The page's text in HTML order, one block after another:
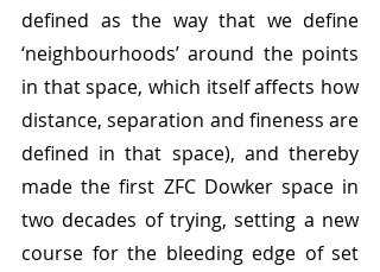
defined as the way that we define
‘neighbourhoods’ around the points
in that space, which itself affects how
distance, separation and fineness are
defined in that space), and thereby
made the first ZFC Dowker space in
two decades of trying, setting a new
course for the bleeding edge of set